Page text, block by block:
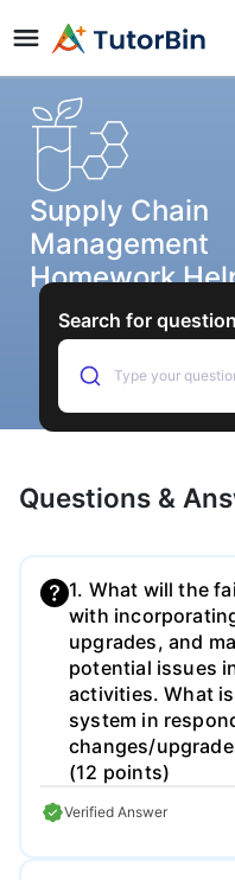
Supply Chain
Management
Homework
Search for question
Type your
Questions &
1. What will the
with
upgrades, and
potential issues
activities. What
system in
changes/
(12 points)
Verified Answer